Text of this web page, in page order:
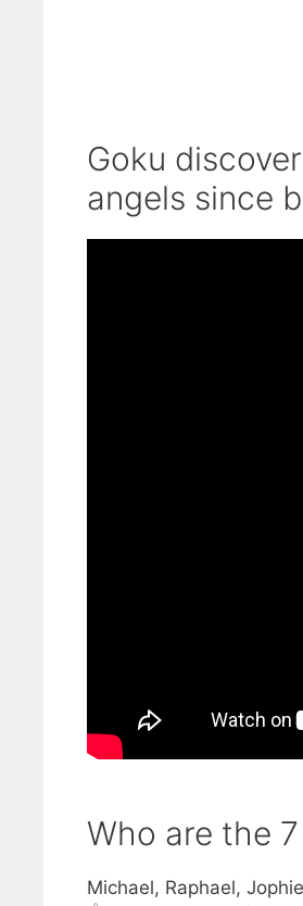
Goku
angels since
Who are the
Michael, Raphael,